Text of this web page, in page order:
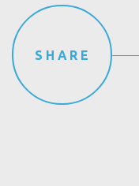
SHARE